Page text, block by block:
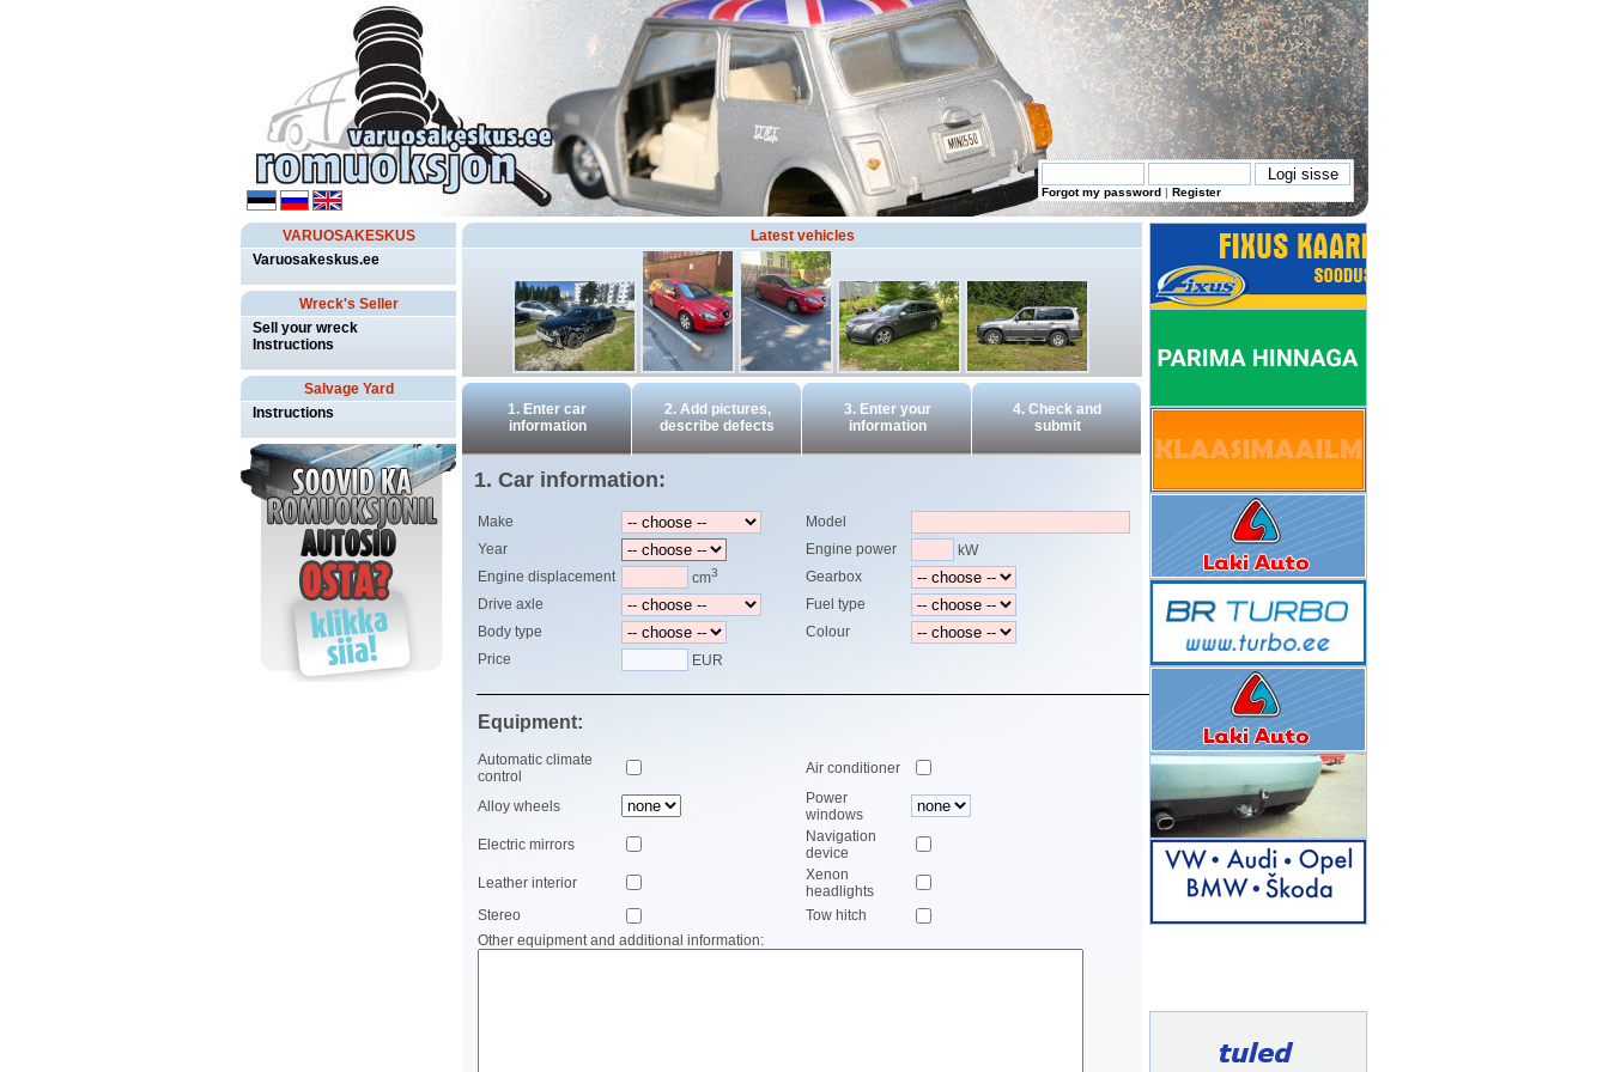
Forgot my password | Register
VARUOSAKESKUS
Varuosakeskus.ee
Wreck's Seller
Sell your wreck
Instructions
Salvage Yard
Instructions
Latest vehicles
1. Enter car
information
2. Add pictures,
describe defects
3. Enter your
information
4. Check and
submit
1. Car information:
Make
Model
Year
Engine power
kW
Engine displacement
cm3
Gearbox
Drive axle
Fuel type
Body type
Colour
Price
EUR
Equipment:
Automatic climate
control
Air conditioner
Alloy wheels
Power
windows
Electric mirrors
Navigation
device
Leather interior
Xenon
headlights
Stereo
Tow hitch
Other equipment and additional information: